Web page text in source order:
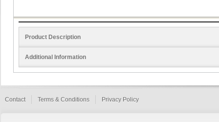
Product Description
Additional Information
Contact Terms & Conditions Privacy Policy